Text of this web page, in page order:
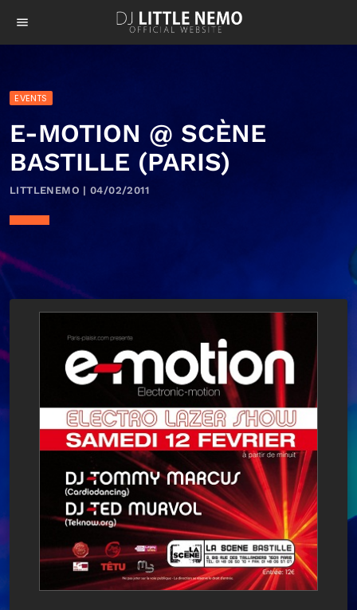
menu
EVENTS
E-MOTION @ SCÈNE
BASTILLE (PARIS)
LITTLENEMO | 04/02/2011